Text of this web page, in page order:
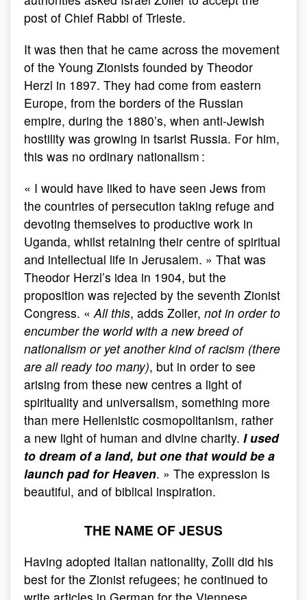
post of Chief Rabbi of Trieste.
It was then that he came across the movement
of the Young Zionists founded by Theodor
Herzl in 1897. They had come from eastern
Europe, from the borders of the Russian
empire, during the 1880’s, when anti-Jewish
hostility was growing in tsarist Russia. For him,
this was no ordinary nationalism :
« I would have liked to have seen Jews from
the countries of persecution taking refuge and
devoting themselves to productive work in
Uganda, whilst retaining their centre of spiritual
and intellectual life in Jerusalem. » That was
Theodor Herzl’s idea in 1904, but the
proposition was rejected by the seventh Zionist
Congress. « All this, adds Zoller, not in order to
encumber the world with a new breed of
nationalism or yet another kind of racism (there
are all ready too many), but in order to see
arising from these new centres a light of
spirituality and universalism, something more
than mere Hellenistic cosmopolitanism, rather
a new light of human and divine charity. I used
to dream of a land, but one that would be a
launch pad for Heaven. » The expression is
beautiful, and of biblical inspiration.
THE NAME OF JESUS
Having adopted Italian nationality, Zolli did his
best for the Zionist refugees; he continued to